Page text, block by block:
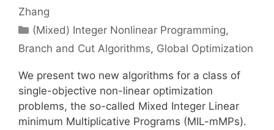
Zhang
Categories
(Mixed) Integer Nonlinear Programming,
Branch and Cut Algorithms, Global Optimization
We present two new algorithms for a class of
single-objective non-linear optimization
problems, the so-called Mixed Integer Linear
minimum Multiplicative Programs (MIL-mMPs).